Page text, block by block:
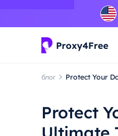
блог Protect Your
Protect